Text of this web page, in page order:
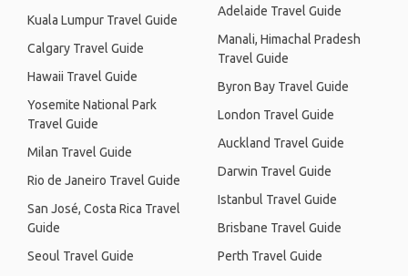
Kuala Lumpur Travel Guide
Calgary Travel Guide
Hawaii Travel Guide
Yosemite National Park
Travel Guide
Milan Travel Guide
Rio de Janeiro Travel Guide
San José, Costa Rica Travel
Guide
Seoul Travel Guide
Adelaide Travel Guide
Manali, Himachal Pradesh
Travel Guide
Byron Bay Travel Guide
London Travel Guide
Auckland Travel Guide
Darwin Travel Guide
Istanbul Travel Guide
Brisbane Travel Guide
Perth Travel Guide